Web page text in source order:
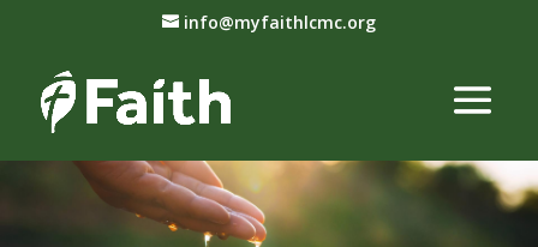
info@myfaithlcmc.org